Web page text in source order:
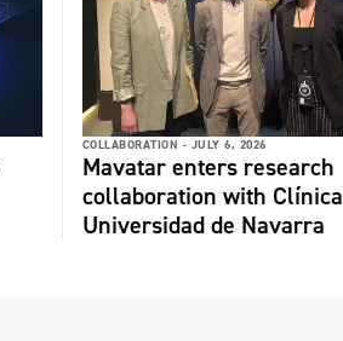
COLLABORATION - JULY 6, 2026
Mavatar enters research
collaboration with Clínica
Universidad de Navarra